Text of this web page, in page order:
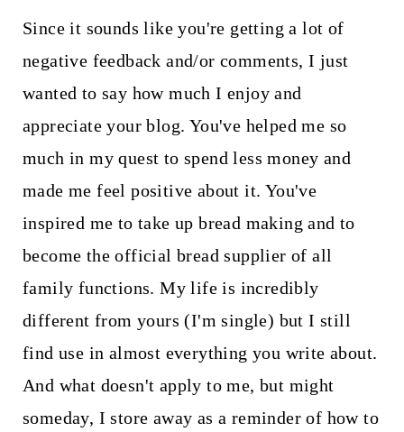
Since it sounds like you're getting a lot of
negative feedback and/or comments, I just
wanted to say how much I enjoy and
appreciate your blog. You've helped me so
much in my quest to spend less money and
made me feel positive about it. You've
inspired me to take up bread making and to
become the official bread supplier of all
family functions. My life is incredibly
different from yours (I'm single) but I still
find use in almost everything you write about.
And what doesn't apply to me, but might
someday, I store away as a reminder of how to